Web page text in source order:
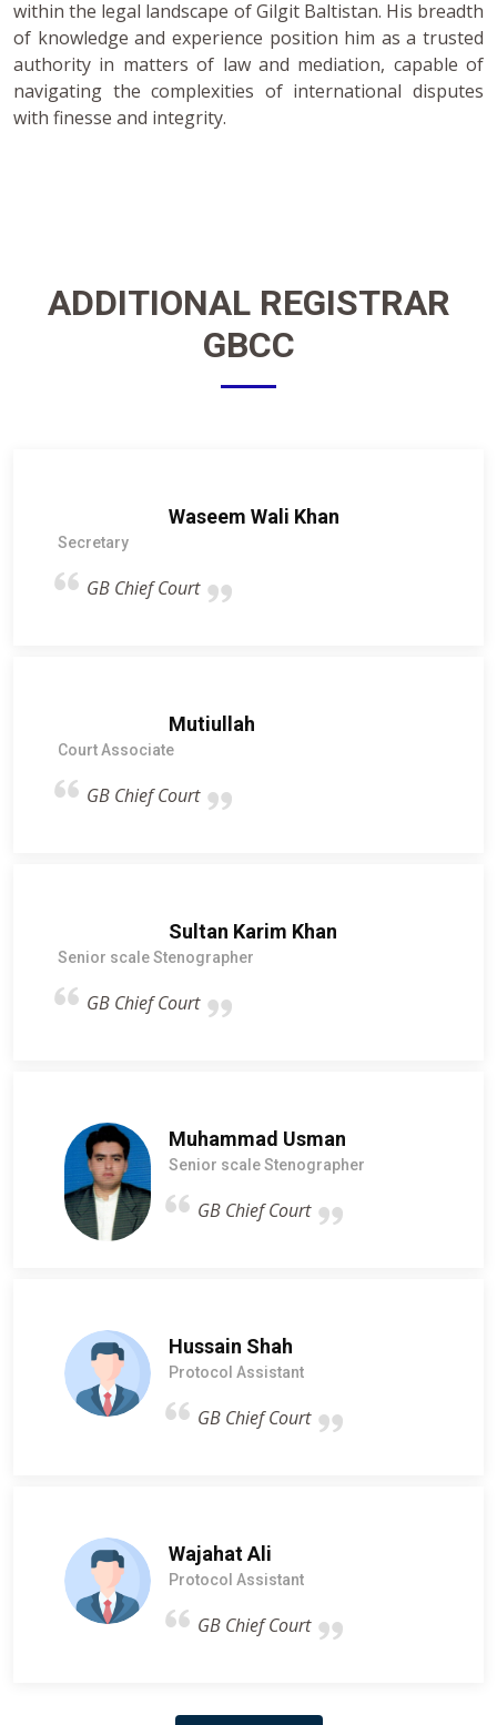
within the legal landscape of Gilgit Baltistan. His breadth
of knowledge and experience position him as a trusted
authority in matters of law and mediation, capable of
navigating the complexities of international disputes
with finesse and integrity.
ADDITIONAL REGISTRAR
GBCC
Waseem Wali Khan
Secretary
GB Chief Court
Mutiullah
Court Associate
GB Chief Court
Sultan Karim Khan
Senior scale Stenographer
GB Chief Court
Muhammad Usman
Senior scale Stenographer
GB Chief Court
Hussain Shah
Protocol Assistant
GB Chief Court
Wajahat Ali
Protocol Assistant
GB Chief Court